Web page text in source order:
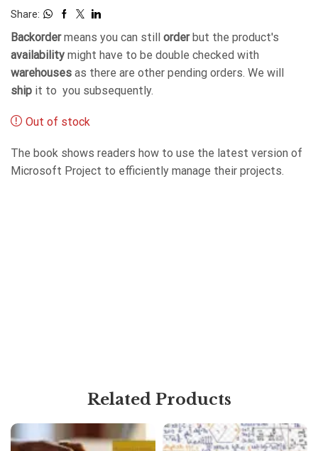
Share:
Backordermeans you can still orderbut the product's
availability might have to be double checked with
warehouses as there are other pending orders. We will
ship it to you subsequently.
Out of stock
The book shows readers how to use the latest version of
Microsoft Project to efficiently manage their projects.
Related Products